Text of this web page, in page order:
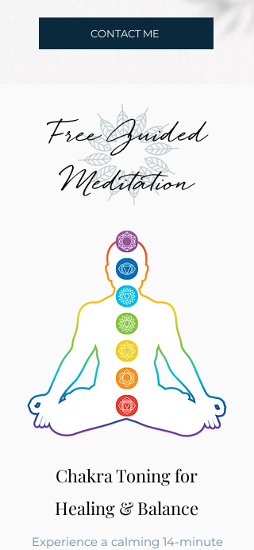
CONTACT ME
Free Guided
Meditation
Chakra Toning for
Healing & Balance
Experience a calming 14-minute